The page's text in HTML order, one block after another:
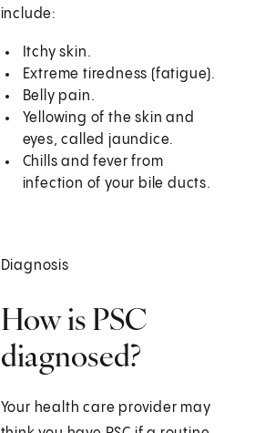
include:
Itchy skin.
Extreme tiredness (fatigue).
Belly pain.
Yellowing of the skin and
eyes, called jaundice.
Chills and fever from
infection of your bile ducts.
Diagnosis
How is PSC
diagnosed?
Your health care provider may